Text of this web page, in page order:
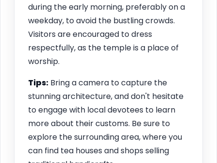
during the early morning, preferably on a
weekday, to avoid the bustling crowds.
Visitors are encouraged to dress
respectfully, as the temple is a place of
worship.
Tips: Bring a camera to capture the
stunning architecture, and don't hesitate
to engage with local devotees to learn
more about their customs. Be sure to
explore the surrounding area, where you
can find tea houses and shops selling